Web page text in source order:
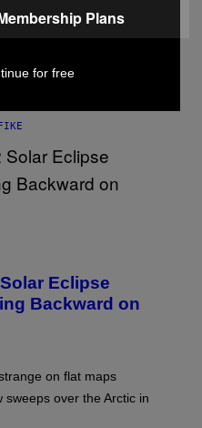
overestimate how
arousal cues,
Eclipse
Backward on
on flat maps
sweeps over the Arctic in
Plans
for free